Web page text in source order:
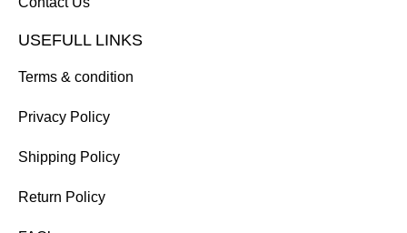
USEFULL LINKS
Terms & condition
Privacy Policy
Shipping Policy
Return Policy